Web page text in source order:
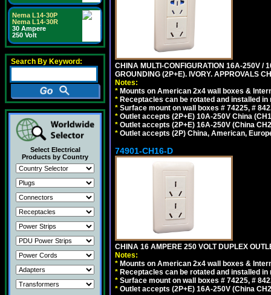
Nema L14-30P
Nema L14-30R
30 Ampere
250 Volt
Search By Keyword:
Select Electrical
Products by Country
CHINA MULTI-CONFIGURATION 16A-250V /
GROUNDING (2P+E). IVORY. APPROVALS
Notes:
* Mounts on American 2x4 wall boxes &
* Receptacles can be rotated and installed
* Surface mount on wall boxes # 74225, #
* Outlet accepts (2P+E) 10A-250V China
* Outlet accepts (2P+E) 16A-250V (China
* Outlet accepts (2P) China, American,
74901-CH16-D
CHINA 16 AMPERE 250 VOLT DUPLEX
Notes:
* Mounts on American 2x4 wall boxes &
* Receptacles can be rotated and installed
* Surface mount on wall boxes # 74225, #
* Outlet accepts (2P+E) 16A-250V (China